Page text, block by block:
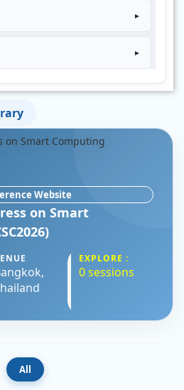
►
►
Website
on Smart
EXPLORE :
0 sessions
All